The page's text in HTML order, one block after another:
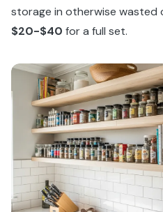
storage in otherwise wasted
$20-$40 for a full set.